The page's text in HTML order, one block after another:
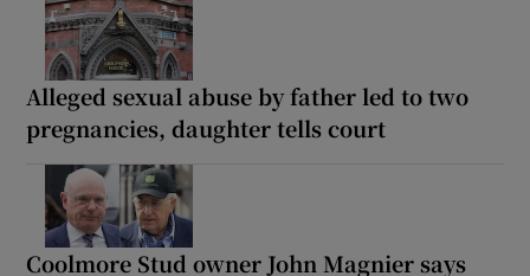
Alleged sexual abuse by father led to two
pregnancies, daughter tells court
Coolmore Stud owner John Magnier says